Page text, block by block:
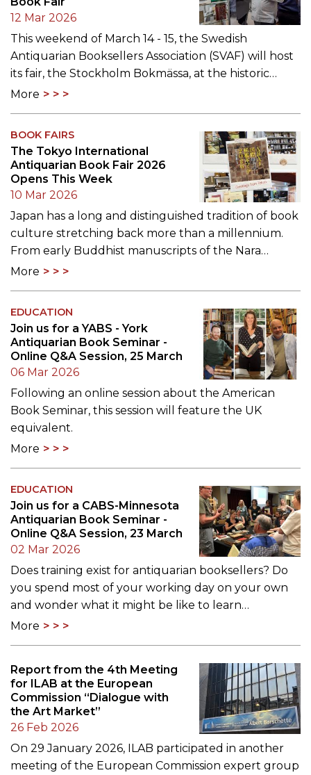
12 Mar 2026
This weekend of March 14 - 15, the Swedish
Antiquarian Booksellers Association (SVAF) will host
its fair, the Stockholm Bokmässa, at the historic…
More
BOOK FAIRS
The Tokyo International
Antiquarian Book Fair 2026
Opens This Week
10 Mar 2026
Japan has a long and distinguished tradition of book
culture stretching back more than a millennium.
From early Buddhist manuscripts of the Nara…
More
EDUCATION
Join us for a YABS - York
Antiquarian Book Seminar -
Online Q&A Session, 25 March
06 Mar 2026
Following an online session about the American
Book Seminar, this session will feature the UK
equivalent.
More
EDUCATION
Join us for a CABS-Minnesota
Antiquarian Book Seminar -
Online Q&A Session, 23 March
02 Mar 2026
Does training exist for antiquarian booksellers? Do
you spend most of your working day on your own
and wonder what it might be like to learn…
More
Report from the 4th Meeting
for ILAB at the European
Commission “Dialogue with
the Art Market”
26 Feb 2026
On 29 January 2026, ILAB participated in another
meeting of the European Commission expert group